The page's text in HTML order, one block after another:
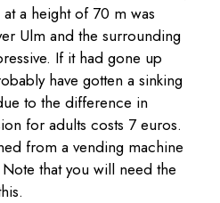
a height of 70 m was
Ulm and the surrounding
If it had gone up
have gotten a sinking
to the difference in
for adults costs 7 euros.
from a vending machine
that you will need the